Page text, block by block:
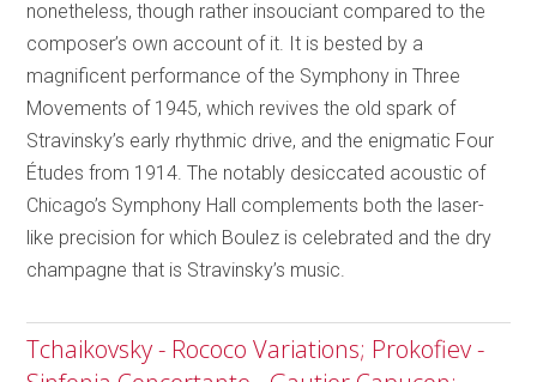
nonetheless, though rather insouciant compared to the
composer’s own account of it. It is bested by a
magnificent performance of the Symphony in Three
Movements of 1945, which revives the old spark of
Stravinsky’s early rhythmic drive, and the enigmatic Four
Études from 1914. The notably desiccated acoustic of
Chicago’s Symphony Hall complements both the laser-
like precision for which Boulez is celebrated and the dry
champagne that is Stravinsky’s music.
Tchaikovsky - Rococo Variations; Prokofiev -